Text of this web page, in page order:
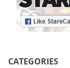
CATEGORIES